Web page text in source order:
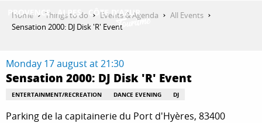
THINGS TO DO
Home Things to do Events & Agenda
All Events
Sensation 2000: DJ Disk 'R' Event
Monday 17 august at 21:30
Sensation 2000: DJ Disk 'R' Event
ENTERTAINMENT/RECREATION DANCE EVENING DJ
Parking de la capitainerie du Port d'Hyères, 83400